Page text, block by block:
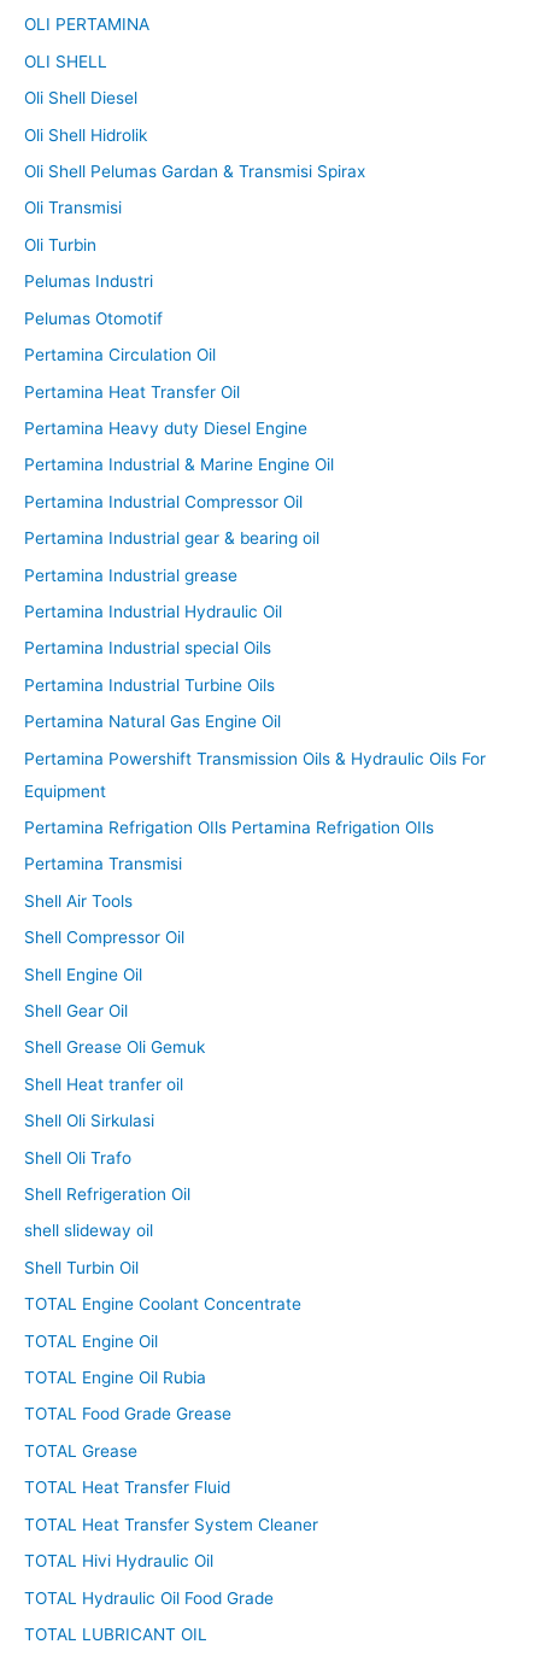
OLI PERTAMINA
OLI SHELL
Oli Shell Diesel
Oli Shell Hidrolik
Oli Shell Pelumas Gardan & Transmisi Spirax
Oli Transmisi
Oli Turbin
Pelumas Industri
Pelumas Otomotif
Pertamina Circulation Oil
Pertamina Heat Transfer Oil
Pertamina Heavy duty Diesel Engine
Pertamina Industrial & Marine Engine Oil
Pertamina Industrial Compressor Oil
Pertamina Industrial gear & bearing oil
Pertamina Industrial grease
Pertamina Industrial Hydraulic Oil
Pertamina Industrial special Oils
Pertamina Industrial Turbine Oils
Pertamina Natural Gas Engine Oil
Pertamina Powershift Transmission Oils & Hydraulic Oils For
Equipment
Pertamina Refrigation OIls Pertamina Refrigation OIls
Pertamina Transmisi
Shell Air Tools
Shell Compressor Oil
Shell Engine Oil
Shell Gear Oil
Shell Grease Oli Gemuk
Shell Heat tranfer oil
Shell Oli Sirkulasi
Shell Oli Trafo
Shell Refrigeration Oil
shell slideway oil
Shell Turbin Oil
TOTAL Engine Coolant Concentrate
TOTAL Engine Oil
TOTAL Engine Oil Rubia
TOTAL Food Grade Grease
TOTAL Grease
TOTAL Heat Transfer Fluid
TOTAL Heat Transfer System Cleaner
TOTAL Hivi Hydraulic Oil
TOTAL Hydraulic Oil Food Grade
TOTAL LUBRICANT OIL